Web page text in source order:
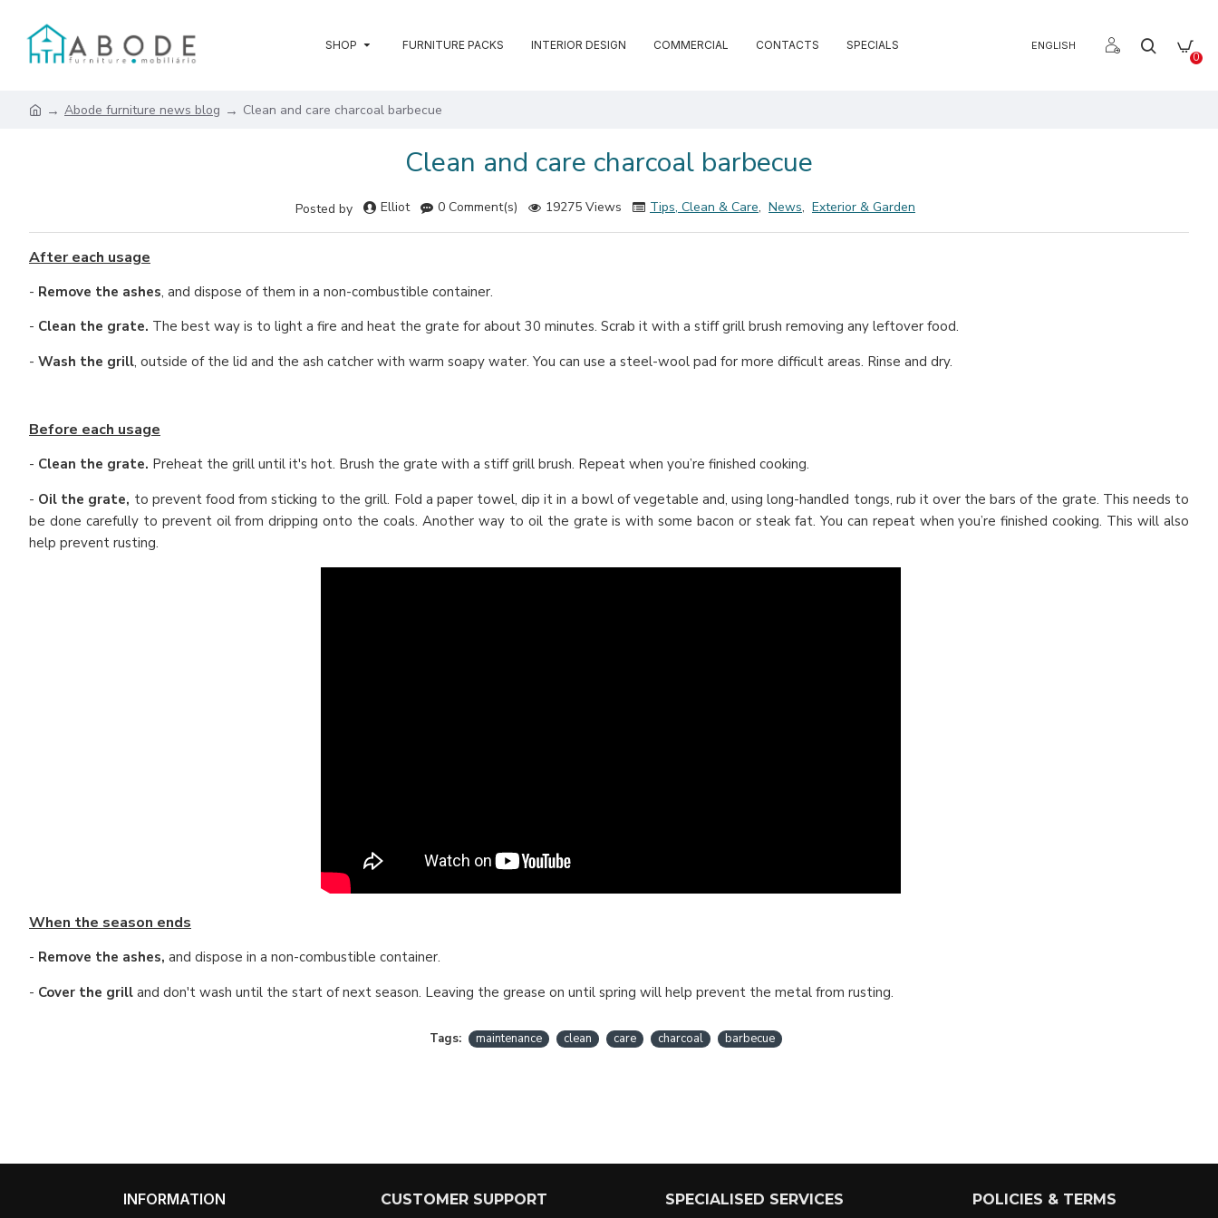
SHOP FURNITURE PACKS INTERIOR DESIGN COMMERCIAL CONTACTS SPECIALS ENGLISH
0
Abode furniture news blog Clean and care charcoal barbecue
Clean and care charcoal barbecue
Posted by Elliot 0 Comment(s) 19275 Views Tips, Clean & Care, News, Exterior & Garden
After each usage
- Remove the ashes, and dispose of them in a non-combustible container.
- Clean the grate. The best way is to light a fire and heat the grate for about 30 minutes. Scrab it with a stiff grill brush removing any leftover food.
- Wash the grill, outside of the lid and the ash catcher with warm soapy water. You can use a steel-wool pad for more difficult areas. Rinse and dry.
Before each usage
- Clean the grate. Preheat the grill until it's hot. Brush the grate with a stiff grill brush. Repeat when you’re finished cooking.
- Oil the grate, to prevent food from sticking to the grill. Fold a paper towel, dip it in a bowl of vegetable and, using long-handled tongs, rub it over the bars of the grate. This needs to
be done carefully to prevent oil from dripping onto the coals. Another way to oil the grate is with some bacon or steak fat. You can repeat when you’re finished cooking. This will also
help prevent rusting.
When the season ends
- Remove the ashes, and dispose in a non-combustible container.
- Cover the grill and don't wash until the start of next season. Leaving the grease on until spring will help prevent the metal from rusting.
Tags: maintenance clean care charcoal barbecue
INFORMATION CUSTOMER SUPPORT SPECIALISED SERVICES POLICIES & TERMS